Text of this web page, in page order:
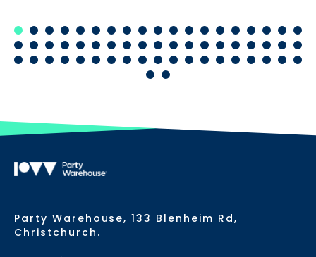
Party Warehouse, 133 Blenheim Rd,
Christchurch.